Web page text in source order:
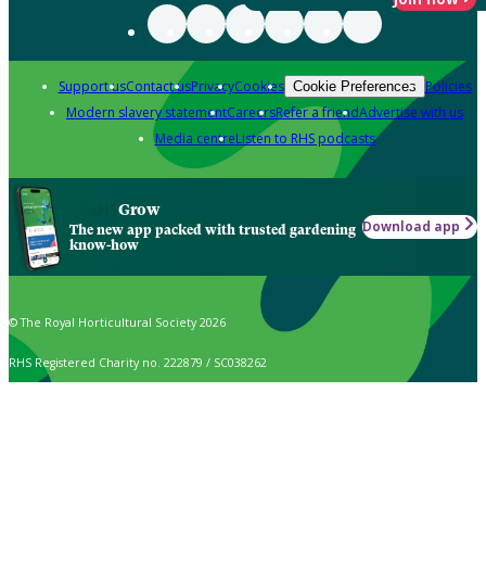
Support usContact usPrivacyCookies Cookie Preferences Policies
Modern slavery statementCareersRefer a friendAdvertise with us
Media centreListen to RHS podcasts
Grow
The new app packed with trusted gardening
know-how
Download app
© The Royal Horticultural Society 2026
RHS Registered Charity no. 222879 / SC038262